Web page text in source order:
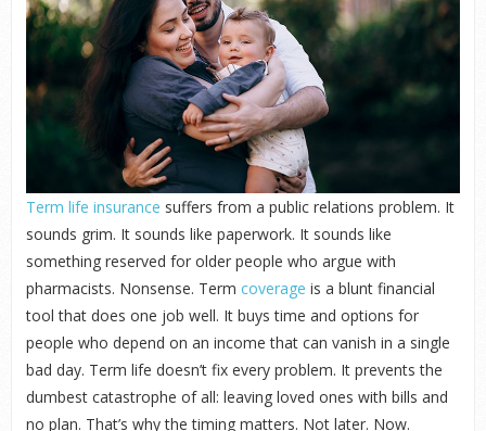
Term life insurance suffers from a public relations problem. It
sounds grim. It sounds like paperwork. It sounds like
something reserved for older people who argue with
pharmacists. Nonsense. Term coverage is a blunt financial
tool that does one job well. It buys time and options for
people who depend on an income that can vanish in a single
bad day. Term life doesn’t fix every problem. It prevents the
dumbest catastrophe of all: leaving loved ones with bills and
no plan. That’s why the timing matters. Not later. Now.